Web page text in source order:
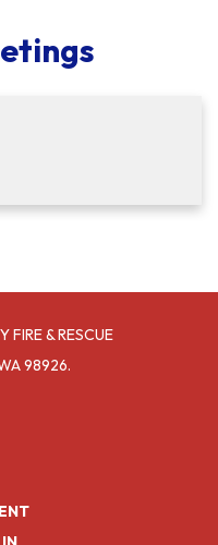
& RESCUE
98926.